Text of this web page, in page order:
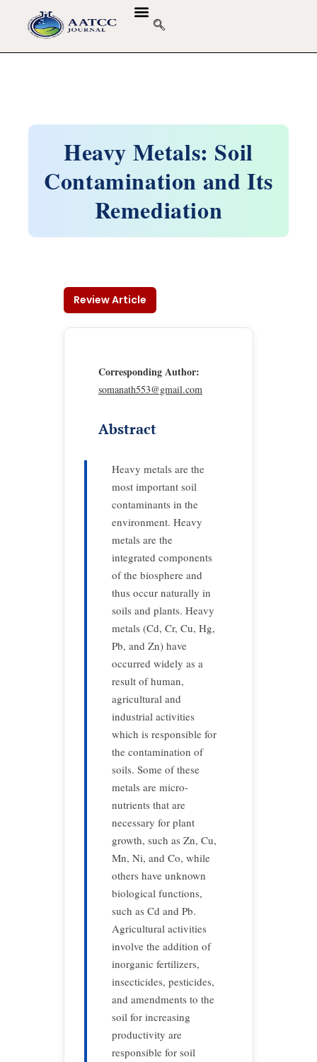
Heavy Metals: Soil
Contamination and Its
Remediation
Review Article
Corresponding Author:
somanath553@gmail.com
Abstract
Heavy metals are the
most important soil
contaminants in the
environment. Heavy
metals are the
integrated components
of the biosphere and
thus occur naturally in
soils and plants. Heavy
metals (Cd, Cr, Cu, Hg,
Pb, and Zn) have
occurred widely as a
result of human,
agricultural and
industrial activities
which is responsible for
the contamination of
soils. Some of these
metals are micro-
nutrients that are
necessary for plant
growth, such as Zn, Cu,
Mn, Ni, and Co, while
others have unknown
biological functions,
such as Cd and Pb.
Agricultural activities
involve the addition of
inorganic fertilizers,
insecticides, pesticides,
and amendments to the
soil for increasing
productivity are
responsible for soil